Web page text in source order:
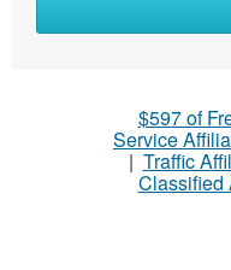
$597 of
Service
| Traffic
Classified